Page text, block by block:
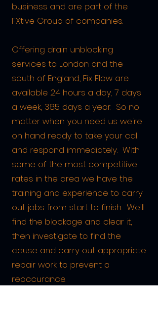
business and are part of the
FXtive Group of companies.
Offering drain unblocking
services to London and the
south of England, Fix Flow are
available 24 hours a day, 7 days
a week, 365 days a year. So no
matter when you need us we're
on hand ready to take your call
and respond immediately. With
some of the most competitive
rates in the area we have the
training and experience to carry
out jobs from start to finish. We'll
find the blockage and clear it,
then investigate to find the
cause and carry out appropriate
repair work to prevent a
reoccurance.